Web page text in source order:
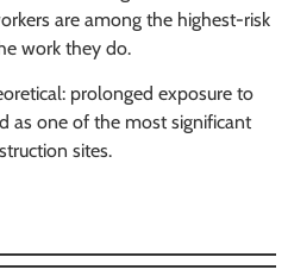
are among the highest-risk
work they do.
prolonged exposure to
as one of the most significant
sites.